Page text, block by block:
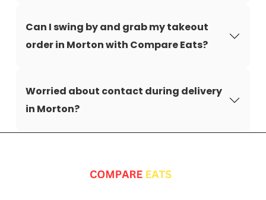
Can I swing by and grab my takeout
order in Morton with Compare Eats?
Worried about contact during delivery
in Morton?